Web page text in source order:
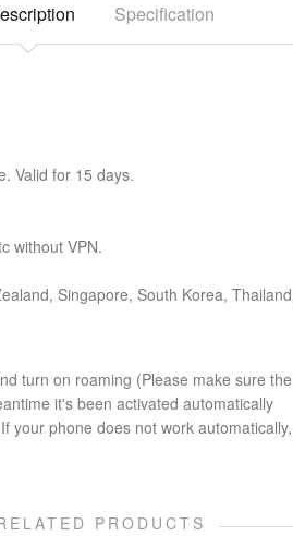
Specification
Valid for 15 days.
without VPN.
Singapore, South Korea,
turn on roaming (Please make sure
it's been activated automatically
phone does not work
PRODUCTS